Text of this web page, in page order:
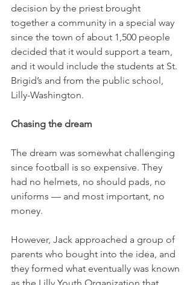
decision by the priest brought
together a community in a special way
since the town of about 1,500 people
decided that it would support a team,
and it would include the students at St.
Brigid’s and from the public school,
Lilly-Washington.
Chasing the dream
The dream was somewhat challenging
since football is so expensive. They
had no helmets, no should pads, no
uniforms — and most important, no
money.
However, Jack approached a group of
parents who bought into the idea, and
they formed what eventually was known